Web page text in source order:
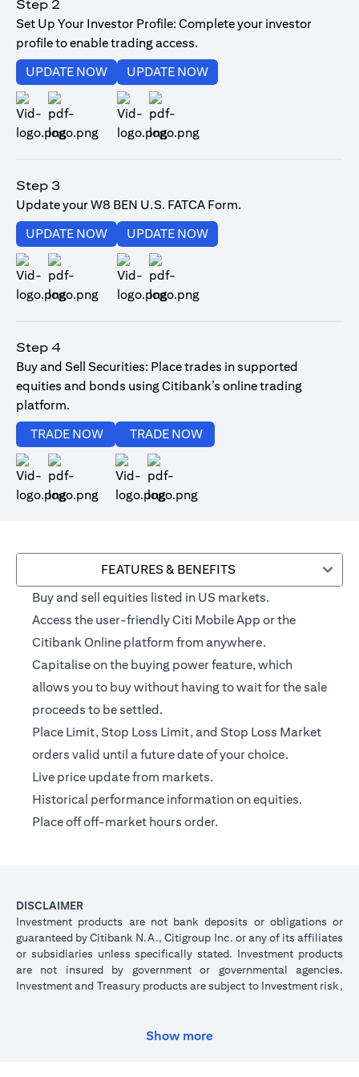
Step 2
Set Up Your Investor Profile: Complete your investor
profile to enable trading access.
UPDATE NOW(opens in a new tab)
UPDATE NOW(opens in a new tab)
Step 3
Update your W8 BEN U.S. FATCA Form.
UPDATE NOW(opens in a new tab)
UPDATE NOW(opens in a new tab)
Step 4
Buy and Sell Securities: Place trades in supported
equities and bonds using Citibank’s online trading
platform.
TRADE NOW
(opens in a new tab)
TRADE NOW
FEATURES & BENEFITS
Buy and sell equities listed in US markets.
Access the user-friendly Citi Mobile App or the
Citibank Online platform from anywhere.
Capitalise on the buying power feature, which
allows you to buy without having to wait for the sale
proceeds to be settled.
Place Limit, Stop Loss Limit, and Stop Loss Market
orders valid until a future date of your choice.
Live price update from markets.
Historical performance information on equities.
Place off off-market hours order.
DISCLAIMER
Investment products are not bank deposits or obligations or
guaranteed by Citibank N.A., Citigroup Inc. or any of its affiliates
or subsidiaries unless specifically stated. Investment products
are not insured by government or governmental agencies.
Investment and Treasury products are subject to Investment risk,
or down. Investors investing in investments and/or treasury
Show more